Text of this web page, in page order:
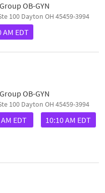
OB-GYN
100 Dayton OH 45459-3994
AM EDT
OB-GYN
100 Dayton OH 45459-3994
EDT 10:10 AM EDT